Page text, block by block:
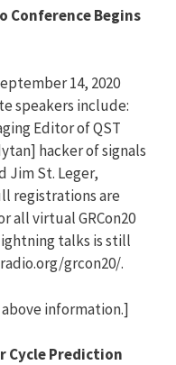
Conference Begins
14, 2020
speakers include:
Editor of QST
hacker of signals
Jim St. Leger,
registrations are
all virtual GRCon20
talks is still
grcon20/.
information.]
Cycle Prediction